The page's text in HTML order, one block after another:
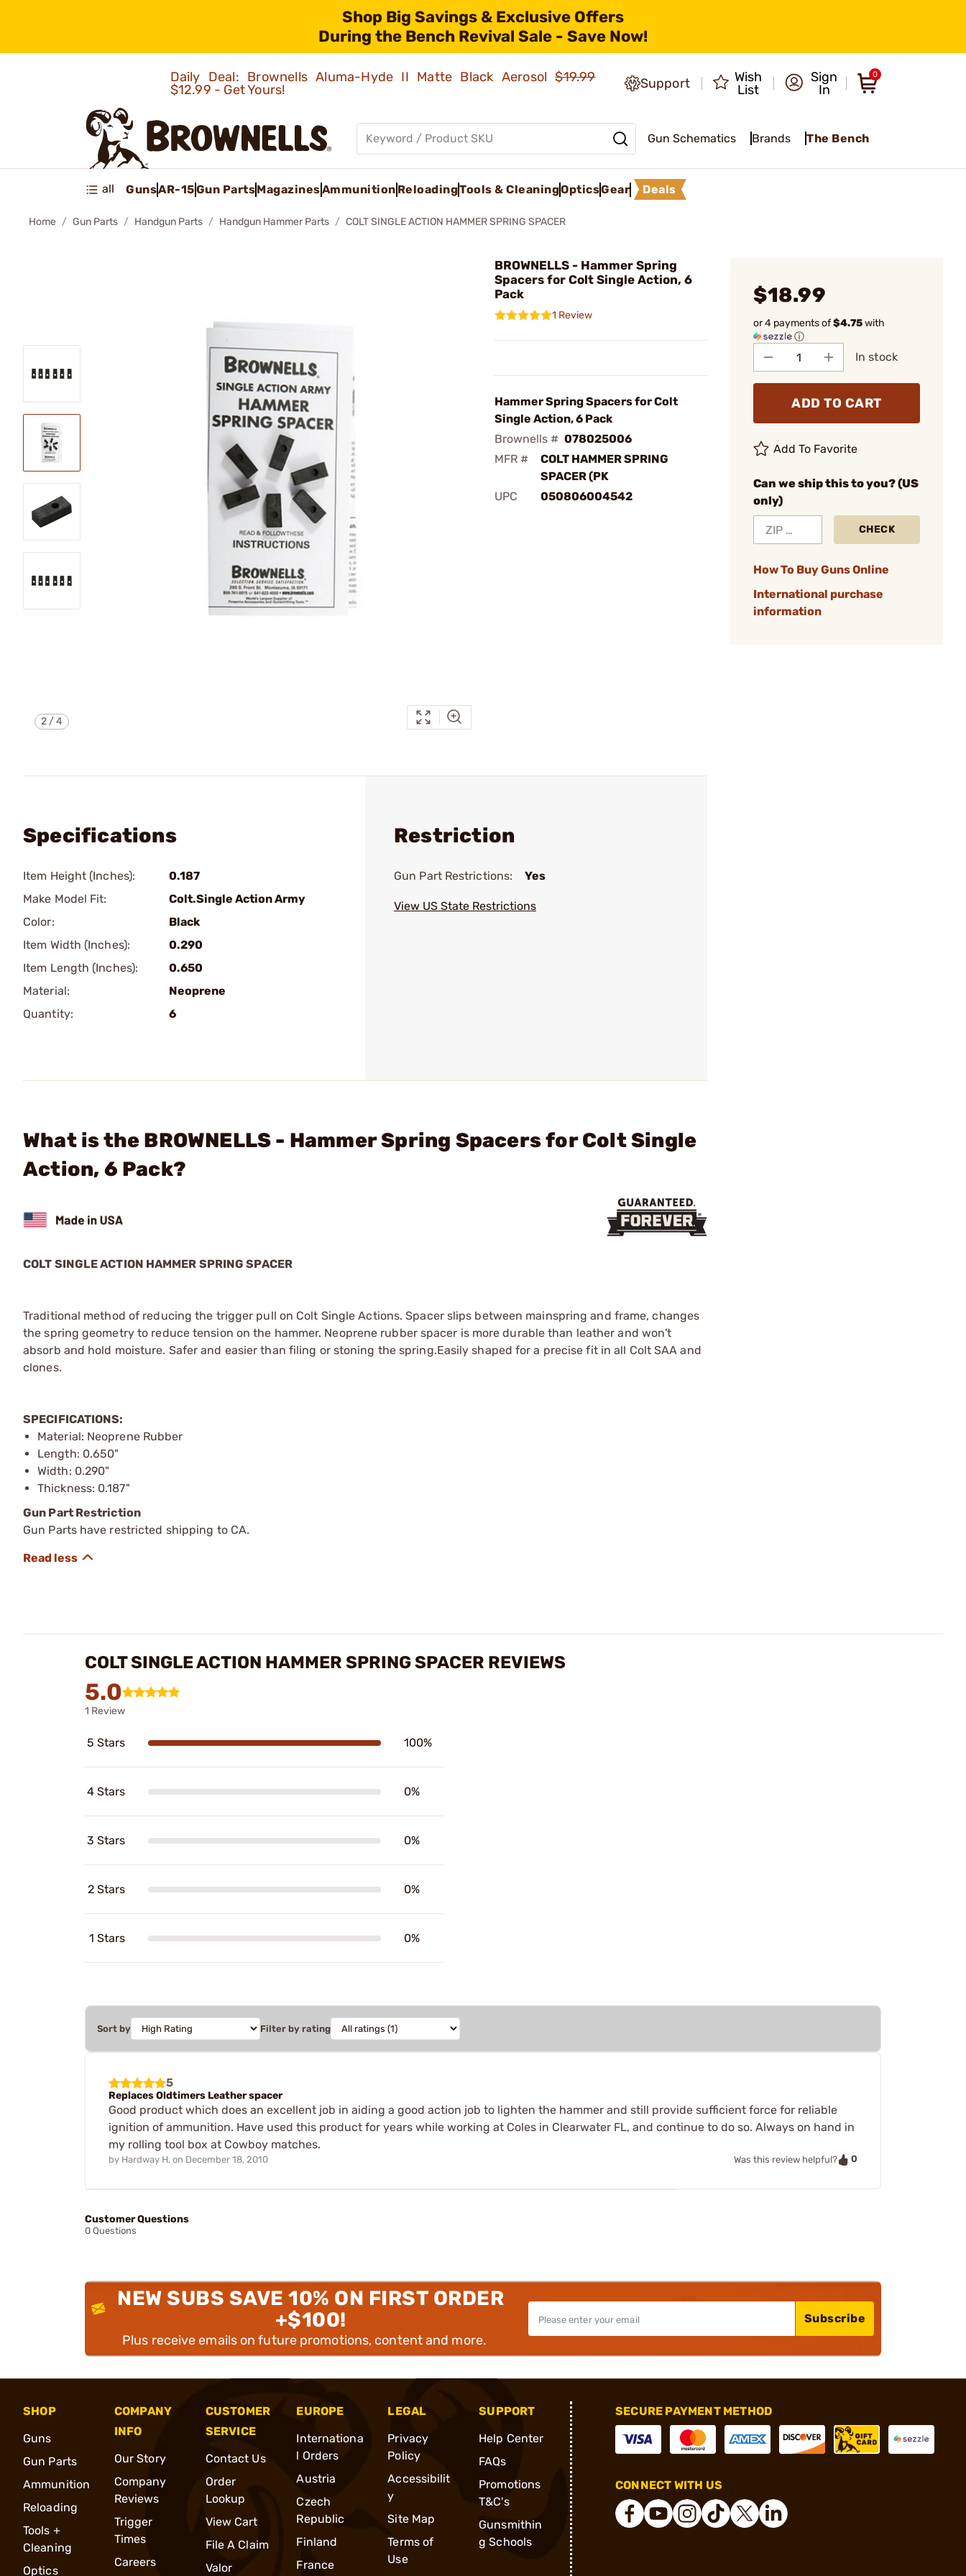
Shop Big Savings & Exclusive Offers
During the Bench Revival Sale - Save Now!
Daily Deal: Brownells Aluma-Hyde II Matte Black Aerosol$19.99
$12.99 - Get Yours!
Support
Wish
List
Sign
In
0
Gun Schematics Brands The Bench
all GunsAR-15Gun PartsMagazinesAmmunition ReloadingTools & CleaningOpticsGear Deals
Home Gun Parts Handgun Parts Handgun Hammer Parts COLT SINGLE ACTION HAMMER SPRING SPACER
2 /4
BROWNELLS - Hammer Spring
Spacers for Colt Single Action, 6
Pack
1 Review
Hammer Spring Spacers for Colt
Single Action, 6 Pack
Brownells # 078025006
MFR #
COLT HAMMER SPRING
SPACER (PK
UPC
050806004542
$18.99
or 4 payments of$4.75with
ⓘ
In stock
ADD TO CART
Add To Favorite
Can we ship this to you? (US
only)
CHECK
How To Buy Guns Online
International purchase
information
Specifications
Item Height (Inches):
0.187
Make Model Fit:
Colt.Single Action Army
Color:
Black
Item Width (Inches):
0.290
Item Length (Inches):
0.650
Material:
Neoprene
Quantity:
6
Restriction
Gun Part Restrictions: Yes
View US State Restrictions
What is the BROWNELLS - Hammer Spring Spacers for Colt Single
Action, 6 Pack?
COLT SINGLE ACTION HAMMER SPRING SPACER
Traditional method of reducing the trigger pull on Colt Single Actions. Spacer slips between mainspring and frame, changes
the spring geometry to reduce tension on the hammer. Neoprene rubber spacer is more durable than leather and won't
absorb and hold moisture. Safer and easier than filing or stoning the spring.Easily shaped for a precise fit in all Colt SAA and
clones.
SPECIFICATIONS:
Material: Neoprene Rubber
Length: 0.650"
Width: 0.290"
Thickness: 0.187"
Gun Part Restriction
Gun Parts have restricted shipping to CA.
COLT SINGLE ACTION HAMMER SPRING SPACER REVIEWS
5.0
1 Review
5 Stars 100%
4 Stars 0%
3 Stars 0%
2 Stars 0%
1 Stars 0%
Sort by Filter by rating
5
Replaces Oldtimers Leather spacer
Good product which does an excellent job in aiding a good action job to lighten the hammer and still provide sufficient force for reliable
ignition of ammunition. Have used this product for years while working at Coles in Clearwater FL, and continue to do so. Always on hand in
my rolling tool box at Cowboy matches.
by Hardway H. on December 18, 2010 Was this review helpful? 0
Customer Questions
0 Questions
NEW SUBS SAVE 10% ON FIRST ORDER
+$100!
Plus receive emails on future promotions, content and more.
Subscribe
SHOP
Guns
Gun Parts
Ammunition
Reloading
Tools +
Cleaning
Optics
COMPANY
INFO
Our Story
Company
Reviews
Trigger
Times
Careers
CUSTOMER
SERVICE
Contact Us
Order
Lookup
View Cart
File A Claim
Valor
EUROPE
Internationa
l Orders
Austria
Czech
Republic
Finland
France
LEGAL
Privacy
Policy
Accessibilit
y
Site Map
Terms of
Use
SUPPORT
Help Center
FAQs
Promotions
T&C's
Gunsmithin
g Schools
SECURE PAYMENT METHOD
CONNECT WITH US